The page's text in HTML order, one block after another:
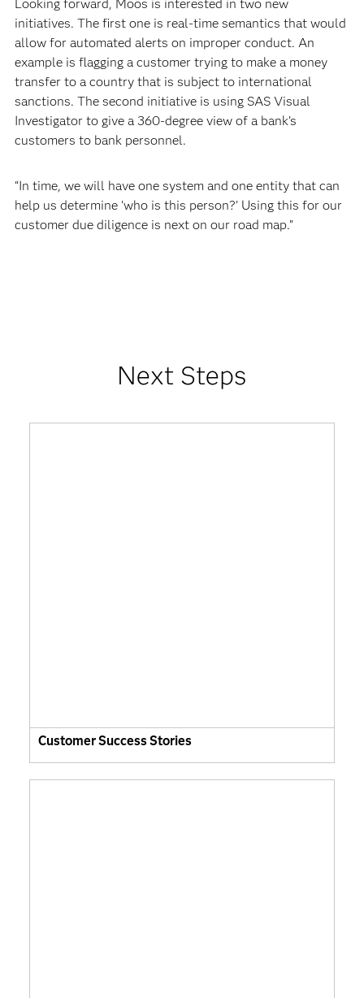
Looking forward, Moos is interested in two new
initiatives. The first one is real-time semantics that would
allow for automated alerts on improper conduct. An
example is flagging a customer trying to make a money
transfer to a country that is subject to international
sanctions. The second initiative is using SAS Visual
Investigator to give a 360-degree view of a bank’s
customers to bank personnel.
“In time, we will have one system and one entity that can
help us determine ‘who is this person?’ Using this for our
customer due diligence is next on our road map.”
Next Steps
Customer Success Stories